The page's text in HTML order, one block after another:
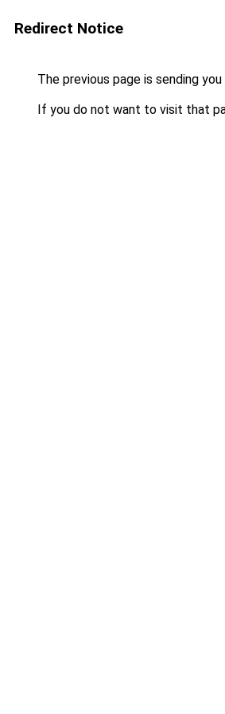
Redirect Notice
The previous page is sending
If you do not want to visit that